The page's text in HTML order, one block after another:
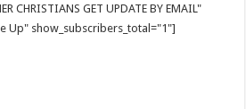
CHRISTIANS GET UPDATE BY EMAIL"
Up" show_subscribers_total="1"]